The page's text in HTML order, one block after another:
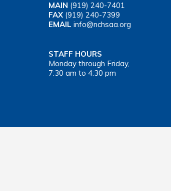
MAIN (919) 240-7401
FAX (919) 240-7399
EMAIL info@nchsaa.org
STAFF HOURS
Monday through Friday,
7:30 am to 4:30 pm